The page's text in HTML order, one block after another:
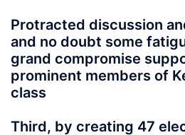
Protracted discussion
and no doubt some
grand compromise
prominent members of
class
Third, by creating 47